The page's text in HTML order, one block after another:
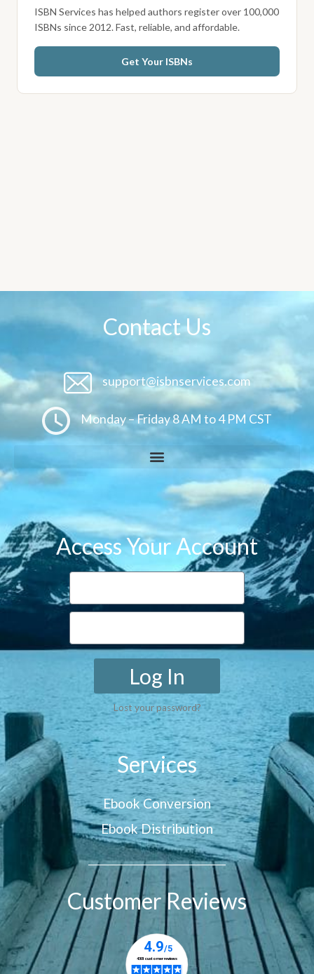
ISBN Services has helped authors register over 100,000
ISBNs since 2012. Fast, reliable, and affordable.
Get Your ISBNs
Contact Us
support@isbnservices.com
Monday – Friday 8 AM to 4 PM CST
Access Your Account
Log In
Lost your password?
Services
Ebook Conversion
Ebook Distribution
Customer Reviews